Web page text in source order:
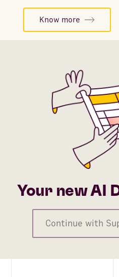
Know more
Your new AI
Continue with